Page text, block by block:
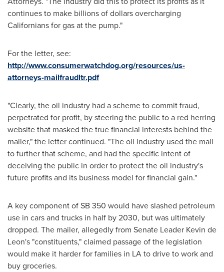
continues to make billions of dollars overcharging
Californians for gas at the pump."
For the letter, see:
http://www.consumerwatchdog.org/resources/us-
attorneys-mailfraudltr.pdf
"Clearly, the oil industry had a scheme to commit fraud,
perpetrated for profit, by steering the public to a red herring
website that masked the true financial interests behind the
mailer," the letter continued. "The oil industry used the mail
to further that scheme, and had the specific intent of
deceiving the public in order to protect the oil industry's
future profits and its business model for financial gain."
A key component of SB 350 would have slashed petroleum
use in cars and trucks in half by 2030, but was ultimately
dropped. The mailer, allegedly from Senate Leader Kevin de
Leon's "constituents," claimed passage of the legislation
would make it harder for families in LA to drive to work and
buy groceries.